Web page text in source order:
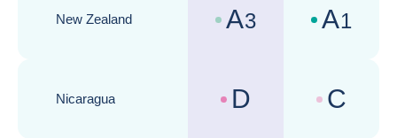
New Zealand
Country risk assessments :
A3 Business
A1
Nicaragua
Country risk assessments :
D Business
C